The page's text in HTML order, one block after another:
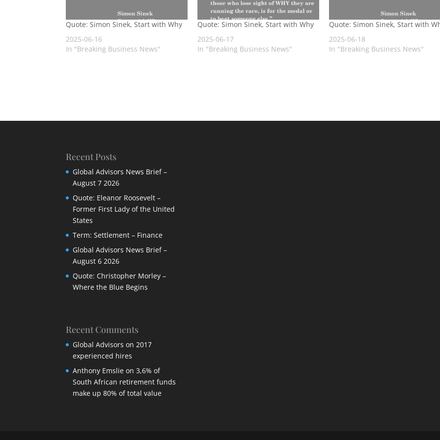
Quote: Simon Sinek, Start with Why
2025-06-16
In "Breaking Business News"
Quote: Simon Sinek, Start with Why
2025-06-17
In "Breaking Business News"
Quote: Simon Sinek, Start with
2025-06-18
In "Breaking Business News"
Recent Posts
Global Advisors News Brief –
August 7 2026
Quote: Eleanor Roosevelt –
Former First Lady of the United
States
Term: Settlement – Finance
Global Advisors News Brief –
August 6 2026
Quote: Christopher Morley –
Where the Blue Begins
Recent Comments
Global Advisors on2017
experienced hires
Anthony Emslie on3,6% of
South African retirement funds
make up 80% of total value